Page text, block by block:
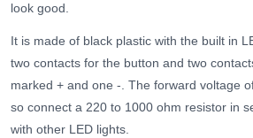
look good.
It is made of black plastic with the built in
two contacts for the button and two
marked + and one -. The forward voltage
so connect a 220 to 1000 ohm resistor in
with other LED lights.